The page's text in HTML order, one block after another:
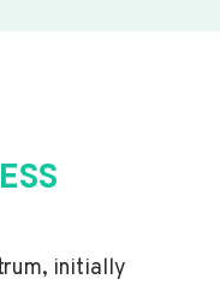
initially